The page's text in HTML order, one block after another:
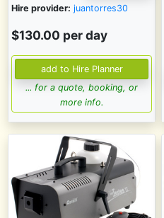
Hire provider: juantorres30
$130.00 per day
... for a quote, booking, or
more info.